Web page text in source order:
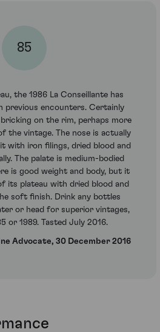
85
the 1986 La Conseillante has
previous encounters. Certainly
on the rim, perhaps more
the vintage. The nose is actually
with iron filings, dried blood and
The palate is medium-bodied
is good weight and body, but it
its plateau with dried blood and
soft finish. Drink any bottles
or head for superior vintages,
or 1989. Tasted July 2016.
Advocate, 30 December 2016